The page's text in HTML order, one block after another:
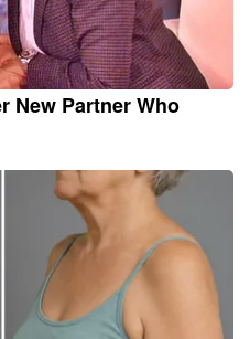
New Partner Who